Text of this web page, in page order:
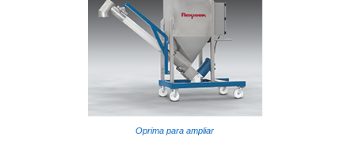
Oprima para ampliar